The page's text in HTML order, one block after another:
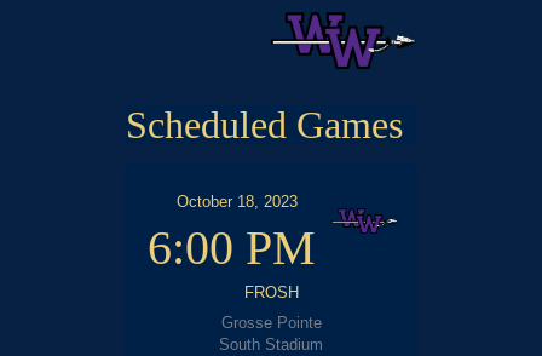
Get Involved
Scheduled Games
October 18, 2023
6:00 PM
FROSH
Grosse Pointe
South Stadium